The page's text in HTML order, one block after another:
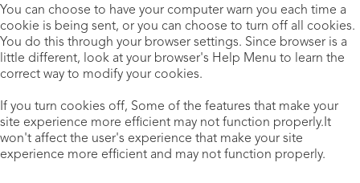
You can choose to have your computer warn you each time a
cookie is being sent, or you can choose to turn off all cookies.
You do this through your browser settings. Since browser is a
little different, look at your browser's Help Menu to learn the
correct way to modify your cookies.
If you turn cookies off, Some of the features that make your
site experience more efficient may not function properly.It
won't affect the user's experience that make your site
experience more efficient and may not function properly.